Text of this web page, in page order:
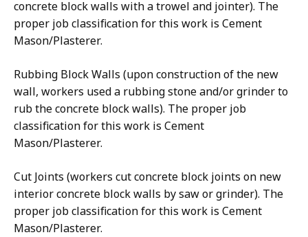
concrete block walls with a trowel and jointer). The
proper job classification for this work is Cement
Mason/Plasterer.
Rubbing Block Walls (upon construction of the new
wall, workers used a rubbing stone and/or grinder to
rub the concrete block walls). The proper job
classification for this work is Cement
Mason/Plasterer.
Cut Joints (workers cut concrete block joints on new
interior concrete block walls by saw or grinder). The
proper job classification for this work is Cement
Mason/Plasterer.